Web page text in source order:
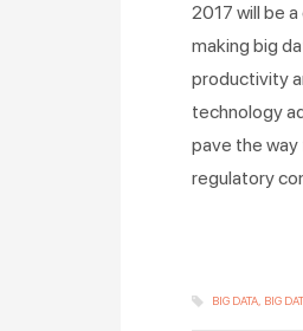
2017 will be
making big
productivity
technology
pave the
regulatory
BIG DATA BIG